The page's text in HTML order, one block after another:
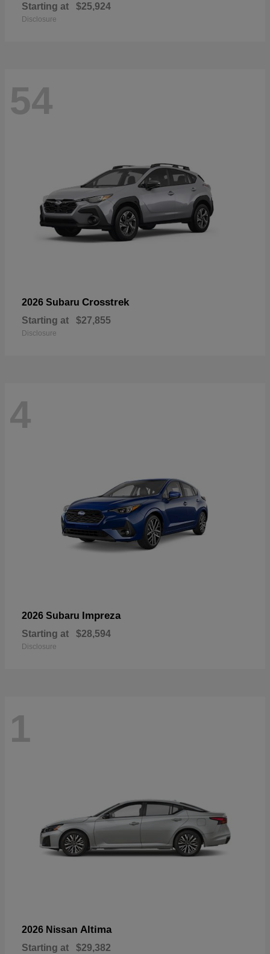
Starting at $25,924
Disclosure
54
2026 Subaru Crosstrek
Starting at $27,855
Disclosure
4
2026 Subaru Impreza
Starting at $28,594
Disclosure
1
2026 Nissan Altima
Starting at $29,382